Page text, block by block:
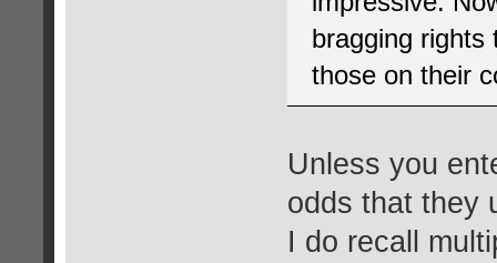
bragging rights
those on their
Unless you
odds that they
I do recall